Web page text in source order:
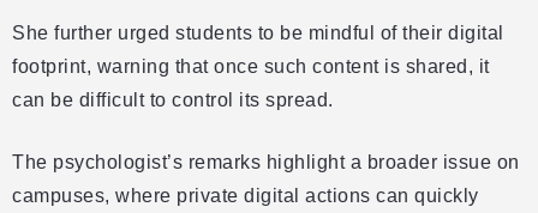
She further urged students to be mindful of their digital
footprint, warning that once such content is shared, it
can be difficult to control its spread.
The psychologist’s remarks highlight a broader issue on
campuses, where private digital actions can quickly